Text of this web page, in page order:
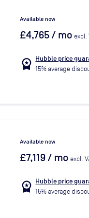
Available now
£4,765/ mo excl.
workspace_premium Hubble price
15% average
Available now
£7,119/ mo excl.
workspace_premium Hubble price
15% average